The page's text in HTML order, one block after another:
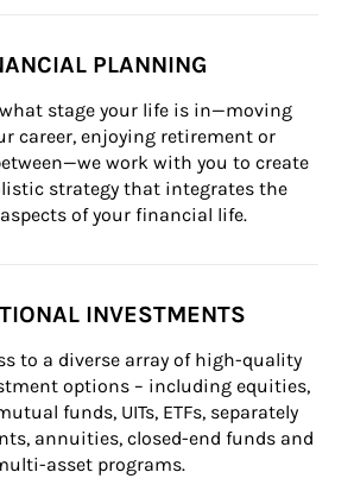
PLANNING
what stage your life is in—moving
career, enjoying retirement or
work with you to create
strategy that integrates the
of your financial life.
INVESTMENTS
to a diverse array of high-quality
options – including equities,
funds, UITs, ETFs, separately
annuities, closed-end funds and
asset programs.